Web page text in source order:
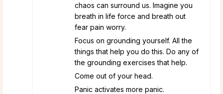
chaos can surround us. Imagine you
breath in life force and breath out
fear pain worry.
Focus on grounding yourself. All the
things that help you do this. Do any of
the grounding exercises that help.
Come out of your head.
Panic activates more panic.